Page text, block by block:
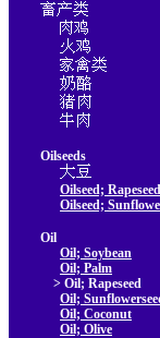
Oilseeds
Oilseed; Rapeseed
Oilseed;
Oil
Oil; Soybean
Oil; Palm
> Oil; Rapeseed
Oil;
Oil; Coconut
Oil; Olive